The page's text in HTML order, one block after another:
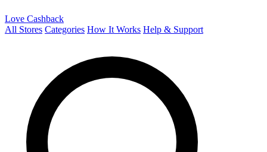
Love Cashback
All Stores Categories How It Works Help & Support